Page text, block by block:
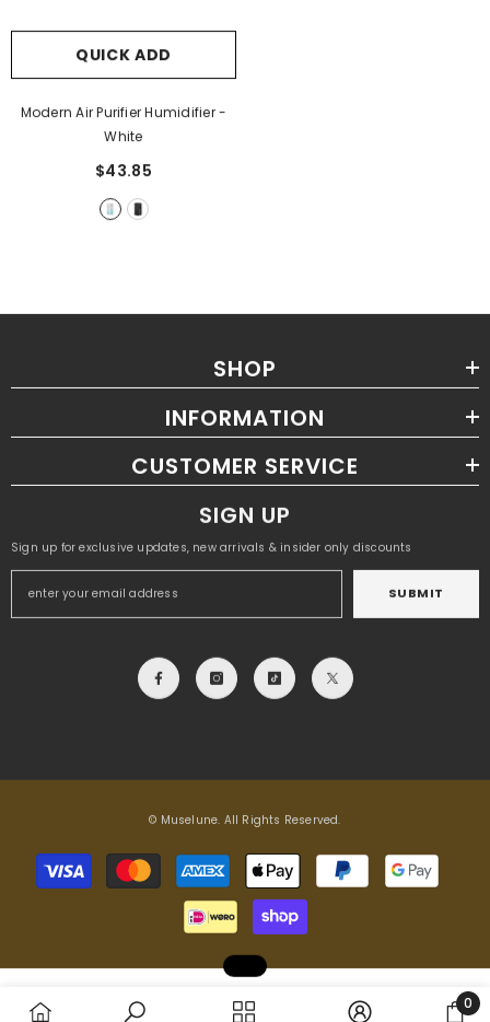
QUICK ADD
Modern Air Purifier Humidifier-
White
$43.85
SHOP
INFORMATION
CUSTOMER SERVICE
SIGN UP
Sign up for exclusive updates, new arrivals & insider only discounts
SUBMIT
© Muselune. All Rights Reserved.
Payment
methods
0